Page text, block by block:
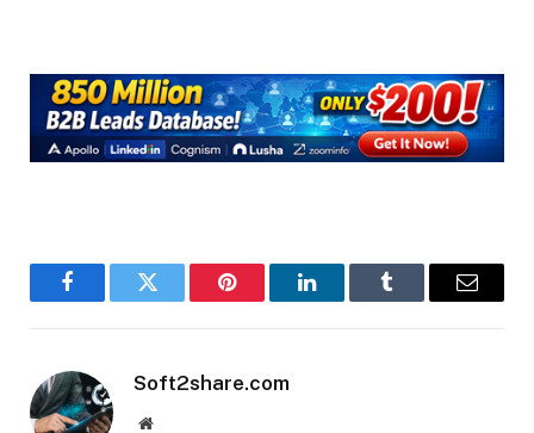
FacebookTwitter Pinterest LinkedInTumblr Email
Soft2share.com
Website